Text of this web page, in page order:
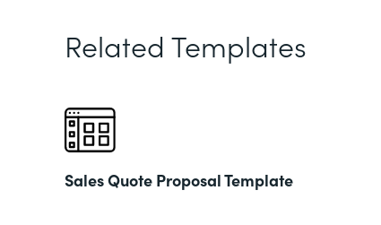
Related Templates
Sales Quote Proposal Template